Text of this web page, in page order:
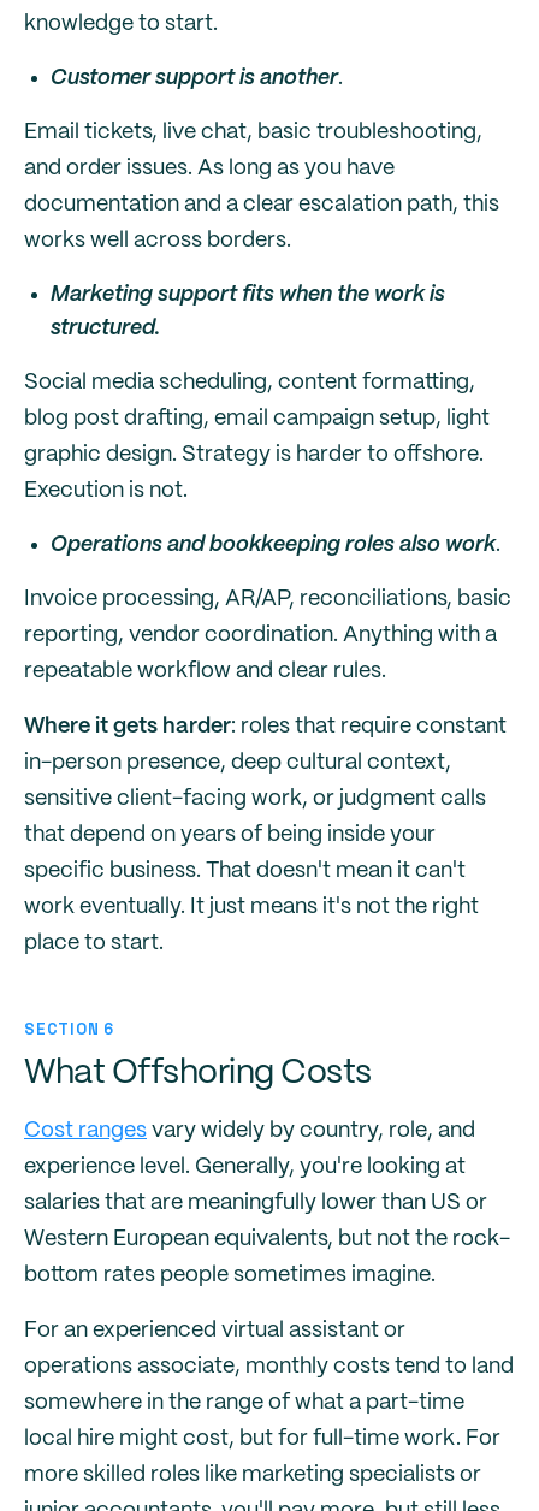
knowledge to start.
Customer support is another.
Email tickets, live chat, basic troubleshooting,
and order issues. As long as you have
documentation and a clear escalation path, this
works well across borders.
Marketing support fits when the work is
structured.
Social media scheduling, content formatting,
blog post drafting, email campaign setup, light
graphic design. Strategy is harder to offshore.
Execution is not.
Operations and bookkeeping roles also work.
Invoice processing, AR/AP, reconciliations, basic
reporting, vendor coordination. Anything with a
repeatable workflow and clear rules.
Where it gets harder: roles that require constant
in-person presence, deep cultural context,
sensitive client-facing work, or judgment calls
that depend on years of being inside your
specific business. That doesn't mean it can't
work eventually. It just means it's not the right
place to start.
SECTION 6
What Offshoring Costs
Cost ranges vary widely by country, role, and
experience level. Generally, you're looking at
salaries that are meaningfully lower than US or
Western European equivalents, but not the rock-
bottom rates people sometimes imagine.
For an experienced virtual assistant or
operations associate, monthly costs tend to land
somewhere in the range of what a part-time
local hire might cost, but for full-time work. For
more skilled roles like marketing specialists or